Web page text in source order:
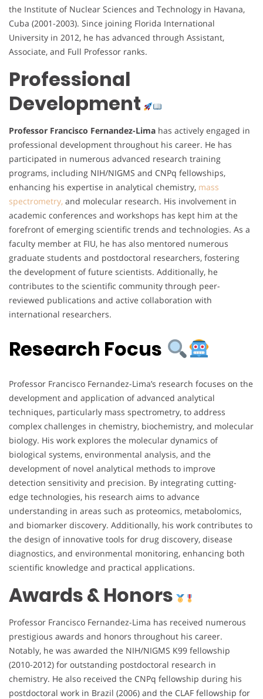
the Institute of Nuclear Sciences and Technology in Havana,
Cuba (2001-2003). Since joining Florida International
University in 2012, he has advanced through Assistant,
Associate, and Full Professor ranks.
Professional
Development
Professor Francisco Fernandez-Lima has actively engaged in
professional development throughout his career. He has
participated in numerous advanced research training
programs, including NIH/NIGMS and CNPq fellowships,
enhancing his expertise in analytical chemistry, mass
spectrometry, and molecular research. His involvement in
academic conferences and workshops has kept him at the
forefront of emerging scientific trends and technologies. As a
faculty member at FIU, he has also mentored numerous
graduate students and postdoctoral researchers, fostering
the development of future scientists. Additionally, he
contributes to the scientific community through peer-
reviewed publications and active collaboration with
international researchers.
Research Focus
Professor Francisco Fernandez-Lima’s research focuses on the
development and application of advanced analytical
techniques, particularly mass spectrometry, to address
complex challenges in chemistry, biochemistry, and molecular
biology. His work explores the molecular dynamics of
biological systems, environmental analysis, and the
development of novel analytical methods to improve
detection sensitivity and precision. By integrating cutting-
edge technologies, his research aims to advance
understanding in areas such as proteomics, metabolomics,
and biomarker discovery. Additionally, his work contributes to
the design of innovative tools for drug discovery, disease
diagnostics, and environmental monitoring, enhancing both
scientific knowledge and practical applications.
Awards & Honors
Professor Francisco Fernandez-Lima has received numerous
prestigious awards and honors throughout his career.
Notably, he was awarded the NIH/NIGMS K99 fellowship
(2010-2012) for outstanding postdoctoral research in
chemistry. He also received the CNPq fellowship during his
postdoctoral work in Brazil (2006) and the CLAF fellowship for